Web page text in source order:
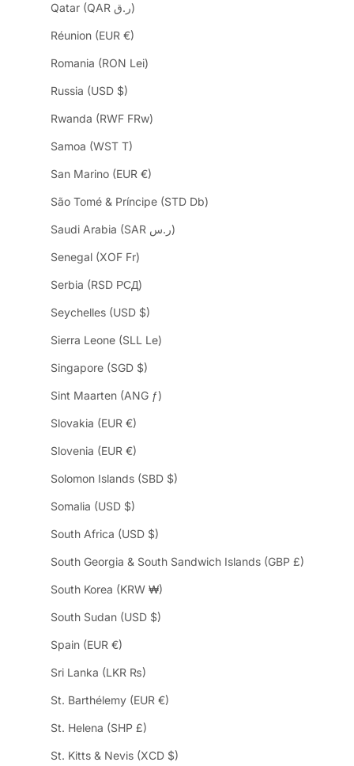
Qatar (QAR ر.ق)
Réunion (EUR €)
Romania (RON Lei)
Russia (USD $)
Rwanda (RWF FRw)
Samoa (WST T)
San Marino (EUR €)
São Tomé & Príncipe (STD Db)
Saudi Arabia (SAR ر.س)
Senegal (XOF Fr)
Serbia (RSD РСД)
Seychelles (USD $)
Sierra Leone (SLL Le)
Singapore (SGD $)
Sint Maarten (ANG ƒ)
Slovakia (EUR €)
Slovenia (EUR €)
Solomon Islands (SBD $)
Somalia (USD $)
South Africa (USD $)
South Georgia & South Sandwich Islands (GBP £)
South Korea (KRW ₩)
South Sudan (USD $)
Spain (EUR €)
Sri Lanka (LKR ₨)
St. Barthélemy (EUR €)
St. Helena (SHP £)
St. Kitts & Nevis (XCD $)